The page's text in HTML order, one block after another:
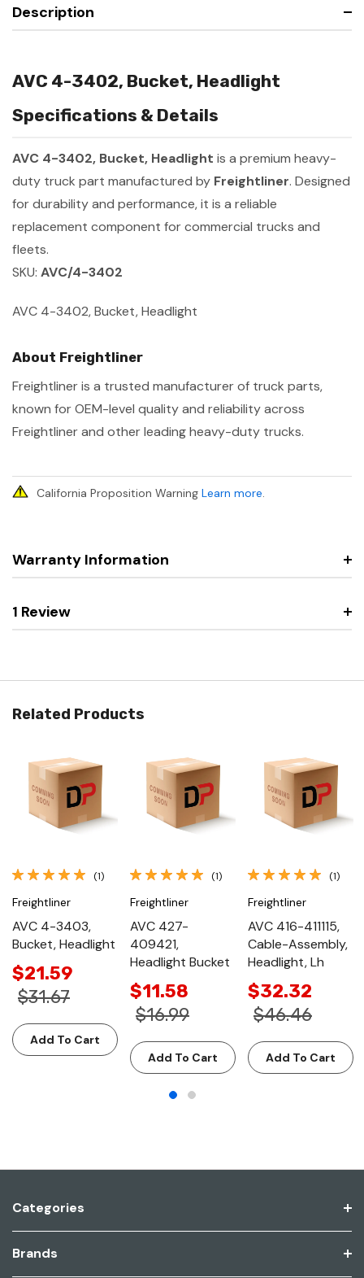
Description
AVC 4-3402, Bucket, Headlight
Specifications & Details
AVC 4-3402, Bucket, Headlight is a premium heavy-
duty truck part manufactured by Freightliner. Designed
for durability and performance, it is a reliable
replacement component for commercial trucks and
fleets.
SKU: AVC/4-3402
AVC 4-3402, Bucket, Headlight
About Freightliner
Freightliner is a trusted manufacturer of truck parts,
known for OEM-level quality and reliability across
Freightliner and other leading heavy-duty trucks.
California Proposition Warning Learn more.
Warranty Information
1 Review
Related Products
(1)
Freightliner
AVC 4-3403,
Bucket, Headlight
$21.59
$31.67
Add To Cart
(1)
Freightliner
AVC 427-
409421,
Headlight Bucket
$11.58
$16.99
Add To Cart
(1)
Freightliner
AVC 416-411115,
Cable-Assembly,
Headlight, Lh
$32.32
$46.46
Add To Cart
Categories
Brands